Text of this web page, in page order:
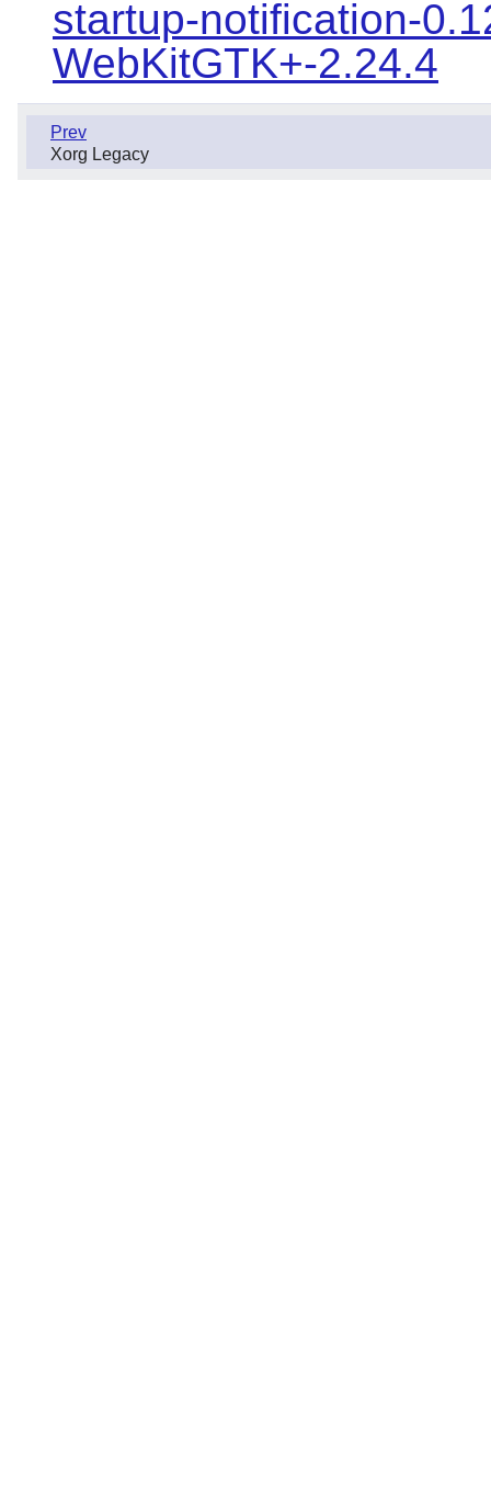
startup-notification-
WebKitGTK+-2.24.4
Prev
Xorg Legacy